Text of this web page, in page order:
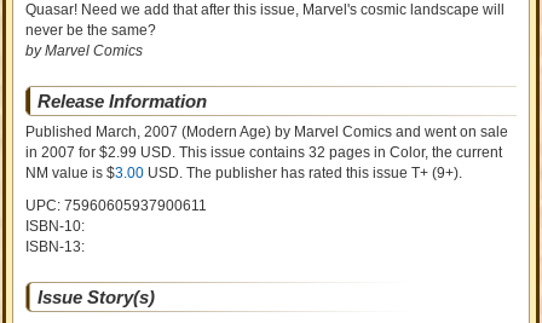
Quasar! Need we add that after this issue, Marvel's cosmic landscape will
never be the same?
by Marvel Comics
Release Information
Published March, 2007 (Modern Age) by Marvel Comics and went on sale
in 2007 for $2.99 USD. This issue contains32 pages in Color, the current
NM value is $3.00 USD. The publisher has rated this issueT+ (9+).
UPC: 75960605937900611
ISBN-10:
ISBN-13:
Issue Story(s)